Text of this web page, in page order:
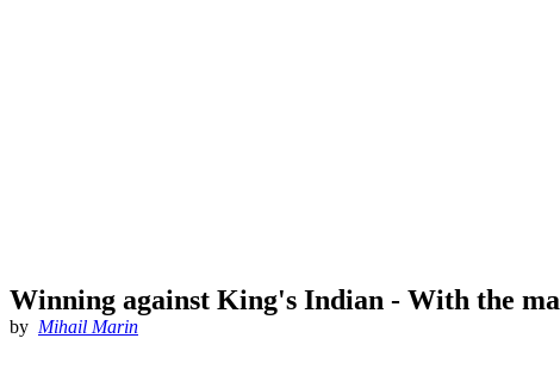
Winning against King's Indian - With the
by Mihail Marin